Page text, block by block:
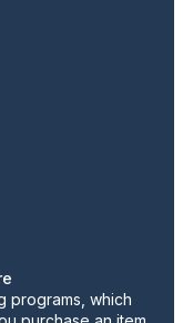
programs, which